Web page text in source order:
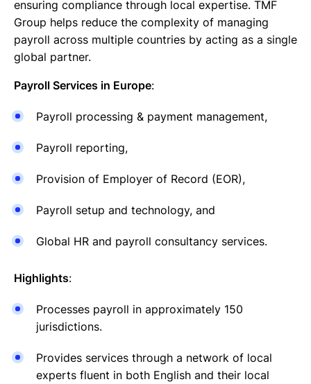
ensuring compliance through local expertise. TMF
Group helps reduce the complexity of managing
payroll across multiple countries by acting as a single
global partner.
Payroll Services in Europe:
Payroll processing & payment management,
Payroll reporting,
Provision of Employer of Record (EOR),
Payroll setup and technology, and
Global HR and payroll consultancy services.
Highlights:
Processes payroll in approximately 150
jurisdictions.
Provides services through a network of local
experts fluent in both English and their local